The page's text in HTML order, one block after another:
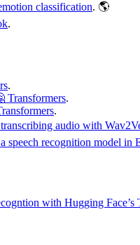
classification. 🌎
.
.
Transformers.
.
audio with
speech recognition model in
with Hugging